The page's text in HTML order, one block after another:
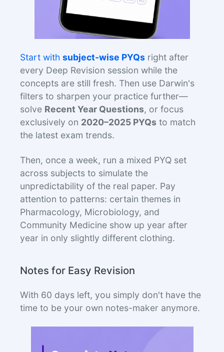
Start with subject-wise PYQs right after
every Deep Revision session while the
concepts are still fresh. Then use Darwin's
filters to sharpen your practice further—
solve Recent Year Questions, or focus
exclusively on 2020–2025 PYQs to match
the latest exam trends.
Then, once a week, run a mixed PYQ set
across subjects to simulate the
unpredictability of the real paper. Pay
attention to patterns: certain themes in
Pharmacology, Microbiology, and
Community Medicine show up year after
year in only slightly different clothing.
Notes for Easy Revision
With 60 days left, you simply don't have the
time to be your own notes-maker anymore.